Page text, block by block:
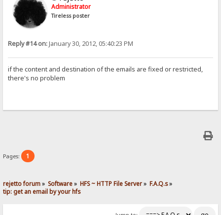
Administrator
Tireless poster
Reply #14 on:January 30, 2012, 05:40:23 PM
if the content and destination of the emails are fixed or restricted,
there's no problem
Pages: 1
rejetto forum» Software» HFS ~ HTTP File Server» F.A.Q.s»
tip: get an email by your hfs